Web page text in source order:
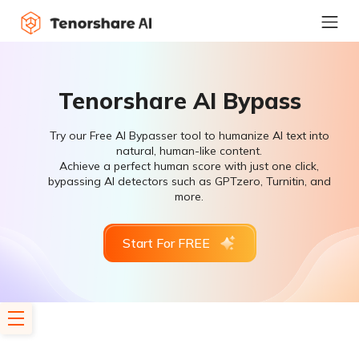
Tenorshare AI Bypass
Try our Free AI Bypasser tool to humanize AI text into
natural, human-like content.
Achieve a perfect human score with just one click,
bypassing AI detectors such as GPTzero, Turnitin, and
more.
Start For FREE